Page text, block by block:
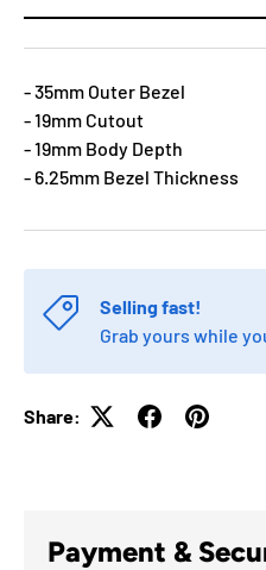
- 35mm Outer Bezel
- 19mm Cutout
- 19mm Body Depth
- 6.25mm Bezel Thickness
Selling fast!
Grab yours while
Share:
Payment &